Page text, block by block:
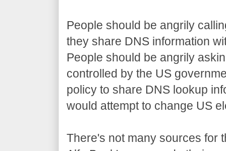
People should be angrily
they share DNS information
People should be angrily
controlled by the US
policy to share DNS lookup
would attempt to change US
There's not many sources for